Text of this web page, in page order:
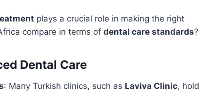
plays a crucial role in making the right
compare in terms of dental care standards?
Dental Care
: Many Turkish clinics, such as Laviva Clinic, hold